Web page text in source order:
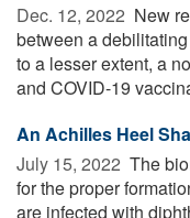
Dec. 12, 2022  New
between a
to a lesser extent, a
and COVID-19
An Achilles Heel
July 15, 2022  The
for the proper
are infected with